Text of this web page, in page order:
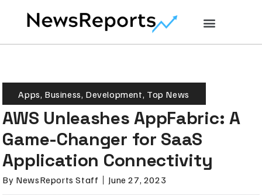
Apps, Business, Development, Top News
AWS Unleashes AppFabric: A
Game-Changer for SaaS
Application Connectivity
By NewsReports Staff June 27, 2023